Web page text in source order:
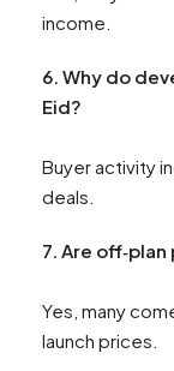
income.
6. Why do
Eid?
Buyer activity
deals.
7. Are
Yes, many
launch prices.